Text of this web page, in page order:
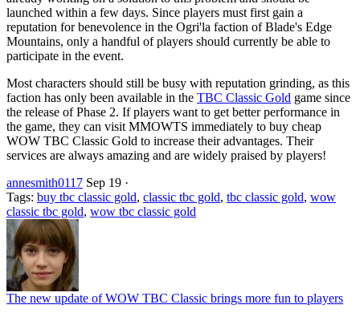
launched within a few days. Since players must first gain a
reputation for benevolence in the Ogri'la faction of Blade's Edge
Mountains, only a handful of players should currently be able to
participate in the event.
Most characters should still be busy with reputation grinding, as this
faction has only been available in the TBC Classic Gold game since
the release of Phase 2. If players want to get better performance in
the game, they can visit MMOWTS immediately to buy cheap
WOW TBC Classic Gold to increase their advantages. Their
services are always amazing and are widely praised by players!
annesmith0117 Sep 19 ·
Tags: buy tbc classic gold, classic tbc gold, tbc classic gold, wow
classic tbc gold, wow tbc classic gold
The new update of WOW TBC Classic brings more fun to players